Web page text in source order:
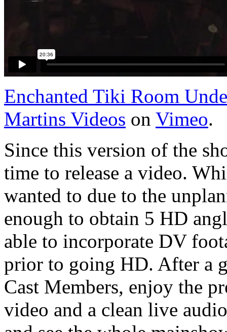
Enchanted Tiki Room
Martins Videos on Vimeo.
Since this version of the
time to release a video.
wanted to due to the
enough to obtain 5 HD
able to incorporate DV
prior to going HD. After a
Cast Members, enjoy the
video and a clean live